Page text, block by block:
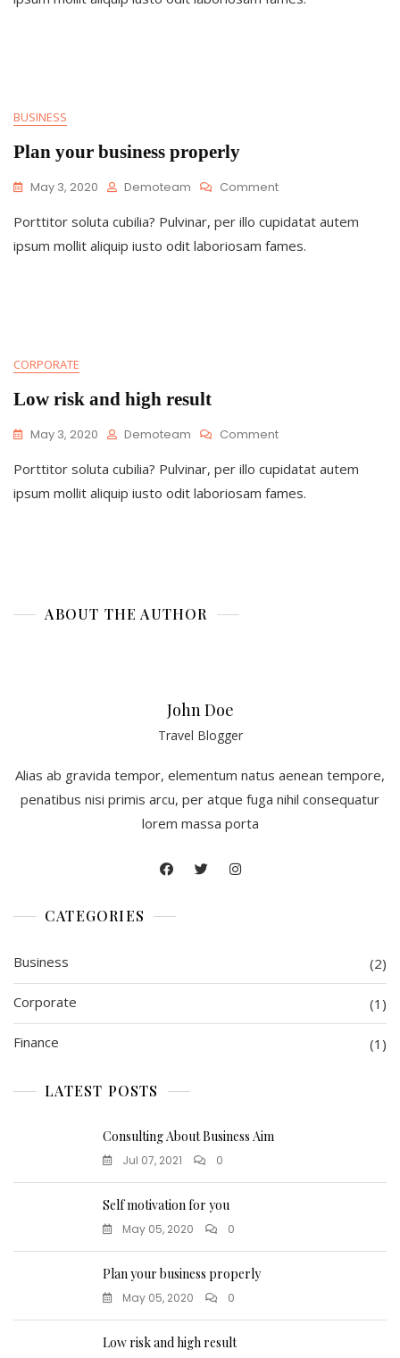
BUSINESS
Plan your business properly
May 3, 2020 Demoteam CommentOn
Your
Business
Porttitor soluta cubilia? Pulvinar, per illo cupidatat autem
ipsum mollit aliquip iusto odit laboriosam fames.
CORPORATE
Low risk and high result
May 3, 2020 Demoteam CommentOn
Risk
And
Porttitor soluta cubilia? Pulvinar, per illo cupidatat autem
ipsum mollit aliquip iusto odit laboriosam fames.
ABOUT THE AUTHOR
John Doe
Travel Blogger
Alias ab gravida tempor, elementum natus aenean tempore,
penatibus nisi primis arcu, per atque fuga nihil consequatur
lorem massa porta
CATEGORIES
Business (2)
Corporate (1)
Finance (1)
LATEST POSTS
Consulting About Business Aim
Jul 07, 2021 0
Self motivation for you
May 05, 2020 0
Plan your business properly
May 05, 2020 0
Low risk and high result